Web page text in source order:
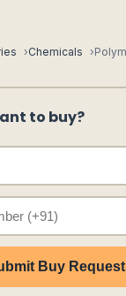
Chemicals
to buy?
Buy Request